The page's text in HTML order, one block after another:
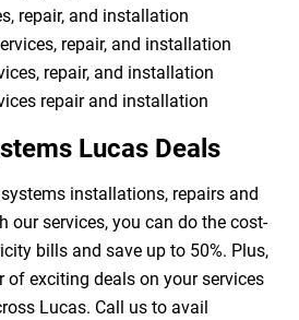
repair, and installation
repair, and installation
repair, and installation
repair and installation
Lucas Deals
installations, repairs and
our services, you can do the cost-
bills and save up to 50%. Plus,
of exciting deals on your services
Lucas. Call us to avail